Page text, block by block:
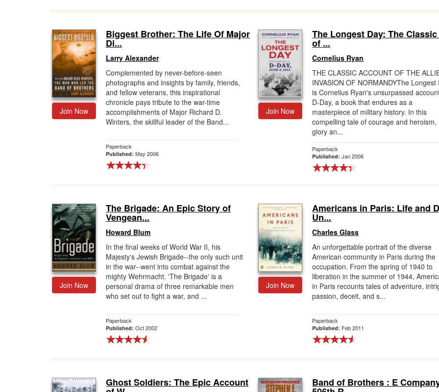
Join Now
Biggest Brother: The Life Of Major
Di...
Larry Alexander
Complemented by never-before-seen
photographs and insights by family, friends,
and fellow veterans, this inspirational
chronicle pays tribute to the war-time
accomplishments of Major Richard D.
Winters, the skillful leader of the Band...
Paperback
Published: May 2006
Join Now
The Longest Day: The
of ...
Cornelius Ryan
THE CLASSIC ACCOUNT OF THE
INVASION OF NORMANDYThe Longest
is Cornelius Ryan's unsurpassed
D-Day, a book that endures as a
masterpiece of military history. In this
compelling tale of courage and heroism,
glory an...
Paperback
Published:Jan 2006
Join Now
The Brigade: An Epic Story of
Vengean...
Howard Blum
In the final weeks of World War II, his
Majesty's Jewish Brigade--the only such unit
in the war--went into combat against the
mighty Wehrmacht. 'The Brigade' is a
personal drama of three remarkable men
who set out to fight a war, and ...
Paperback
Published: Oct 2002
Join Now
Americans in Paris: Life and
Un...
Charles Glass
An unforgettable portrait of the diverse
American community in Paris during the
occupation. From the spring of 1940 to
liberation in the summer of 1944,
in Paris recounts tales of adventure,
passion, deceit, and s...
Paperback
Published: Feb 2011
Ghost Soldiers: The Epic Account Band of Brothers : E